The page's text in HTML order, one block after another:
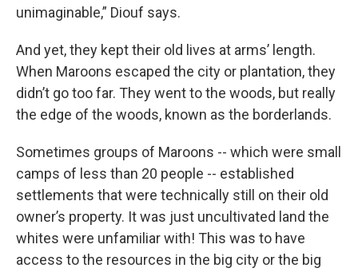
unimaginable,” Diouf says.
And yet, they kept their old lives at arms’ length.
When Maroons escaped the city or plantation, they
didn’t go too far. They went to the woods, but really
the edge of the woods, known as the borderlands.
Sometimes groups of Maroons -- which were small
camps of less than 20 people -- established
settlements that were technically still on their old
owner’s property. It was just uncultivated land the
whites were unfamiliar with! This was to have
access to the resources in the big city or the big